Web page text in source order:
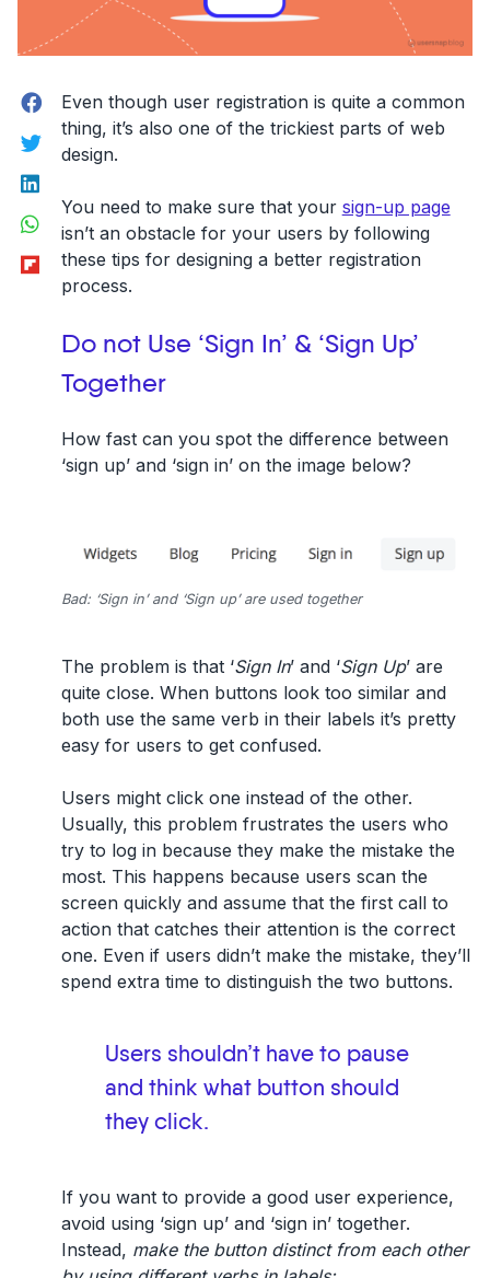
Facebook
Twitter
WhatsApp
Flipboard
Even though user registration is quite a common
thing, it’s also one of the trickiest parts of web
design.
You need to make sure that your sign-up page
isn’t an obstacle for your users by following
these tips for designing a better registration
process.
Do not Use ‘Sign In’ & ‘Sign Up’
Together
How fast can you spot the difference between
‘sign up’ and ‘sign in’ on the image below?
Bad: ‘Sign in’ and ‘Sign up’ are used together
The problem is that ‘Sign In’ and ‘Sign Up’ are
quite close. When buttons look too similar and
both use the same verb in their labels it’s pretty
easy for users to get confused.
Users might click one instead of the other.
Usually, this problem frustrates the users who
try to log in because they make the mistake the
most. This happens because users scan the
screen quickly and assume that the first call to
action that catches their attention is the correct
one. Even if users didn’t make the mistake, they’ll
spend extra time to distinguish the two buttons.
Users shouldn’t have to pause
and think what button should
they click.
If you want to provide a good user experience,
avoid using ‘sign up’ and ‘sign in’ together.
Instead, make the button distinct from each other